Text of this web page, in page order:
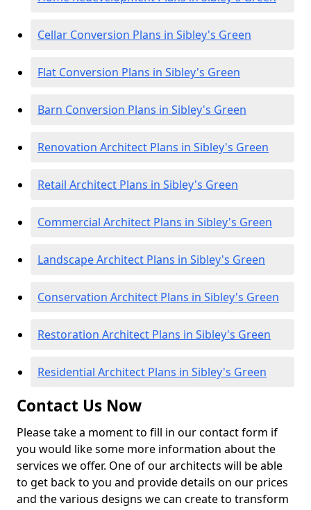
Cellar Conversion Plans in Sibley's Green
Flat Conversion Plans in Sibley's Green
Barn Conversion Plans in Sibley's Green
Renovation Architect Plans in Sibley's Green
Retail Architect Plans in Sibley's Green
Commercial Architect Plans in Sibley's Green
Landscape Architect Plans in Sibley's Green
Conservation Architect Plans in Sibley's Green
Restoration Architect Plans in Sibley's Green
Residential Architect Plans in Sibley's Green
Contact Us Now
Please take a moment to fill in our contact form if
you would like some more information about the
services we offer. One of our architects will be able
to get back to you and provide details on our prices
and the various designs we can create to transform